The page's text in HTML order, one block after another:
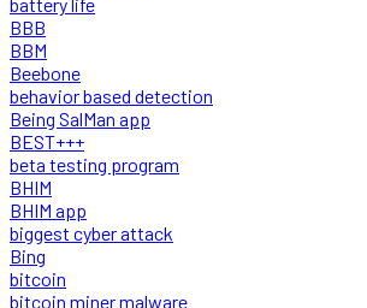
BBB
BBM
Beebone
behavior based detection
Being SalMan app
BEST+++
beta testing program
BHIM
BHIM app
biggest cyber attack
Bing
bitcoin
bitcoin miner malware